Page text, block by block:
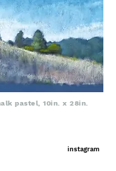
pastel, 10in. x 28in.
instagram